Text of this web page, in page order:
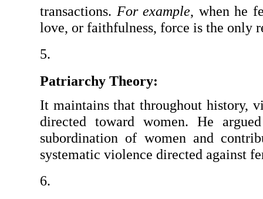
transactions. For example, when he
love, or faithfulness, force is the only
Patriarchy Theory:
It maintains that throughout history,
directed toward women. He
subordination of women and
systematic violence directed against